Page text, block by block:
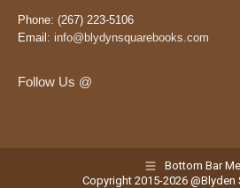
Phone: (267) 223-5106
Email: info@blydynsquarebooks.com
Follow Us @
Bottom Bar
Copyright 2015-2026